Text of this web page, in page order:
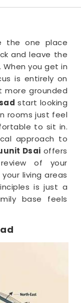
the one place
and leave the
you get in
is entirely on
more grounded
start looking
rooms just feel
to sit in.
approach to
Dsai offers
of your
living areas
is just a
base feels
Discussing
friendly